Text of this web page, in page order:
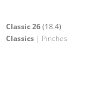
Classic 26(18.4)
Classics | Pinches